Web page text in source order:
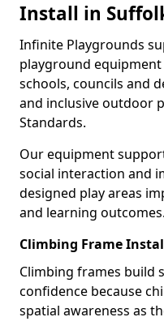
Install in
Infinite Playgrounds
playground equipment
schools, councils and
and inclusive outdoor
Standards.
Our equipment
social interaction and
designed play areas
and learning outcomes.
Climbing Frame
Climbing frames build
confidence because
spatial awareness as